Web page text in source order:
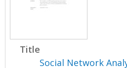
Title
Social Network